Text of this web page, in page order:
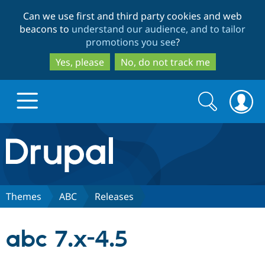
to
main
content
to
search
Can we use first and third party cookies and web
beacons to understand our audience, and to tailor
promotions you see?
Yes, please
No, do not track me
Drupal.org home
Discover Drupal
Search
form
Search
Themes ABC Releases
abc 7.x-4.5